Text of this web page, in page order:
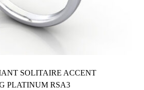
SOLITAIRE ACCENT
PLATINUM RSA3